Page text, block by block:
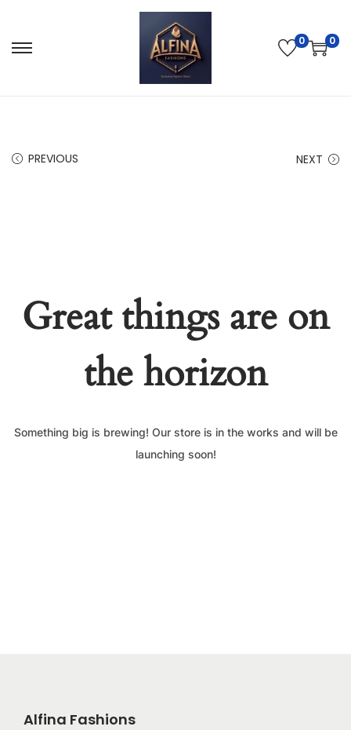
0 0
PREVIOUS NEXT
Great things are on
the horizon
Something big is brewing! Our store is in the works and will be
launching soon!
Alfina Fashions